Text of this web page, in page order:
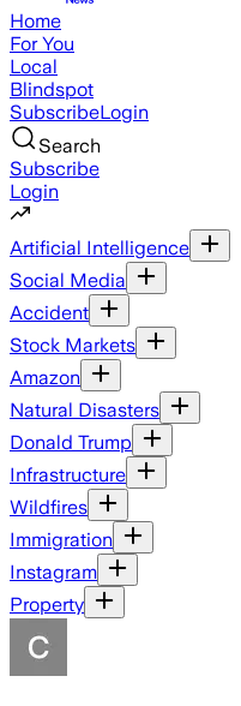
Home
For You
Local
Blindspot
SubscribeLogin
Search
Subscribe
Login
Artificial Intelligence
Social Media
Accident
Stock Markets
Amazon
Natural Disasters
Donald Trump
Infrastructure
Wildfires
Immigration
Instagram
Property